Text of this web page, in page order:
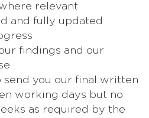
relevant
and fully updated
findings and our
send you our final written
working days but no
as required by the